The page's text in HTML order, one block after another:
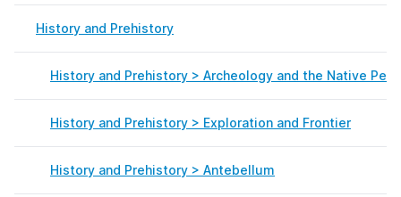
History and Prehistory
History and Prehistory > Archeology and the Native
History and Prehistory > Exploration and Frontier
History and Prehistory > Antebellum